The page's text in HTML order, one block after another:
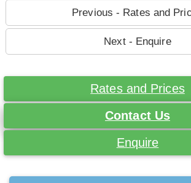
Previous - Rates and
Next - Enquire
Rates and Prices
Contact Us
Enquire